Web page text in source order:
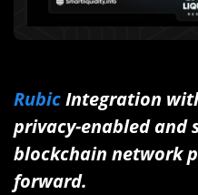
RubicIntegration
privacy-enabled and
blockchain network
forward.